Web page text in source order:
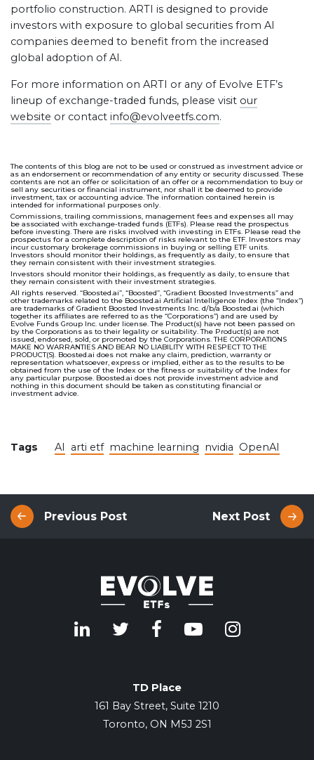
portfolio construction. ARTI is designed to provide
investors with exposure to global securities from AI
companies deemed to benefit from the increased
global adoption of AI.
For more information on ARTI or any of Evolve ETF’s
lineup of exchange-traded funds, please visit our
website or contact info@evolveetfs.com.
The contents of this blog are not to be used or construed as investment advice or
as an endorsement or recommendation of any entity or security discussed. These
contents are not an offer or solicitation of an offer or a recommendation to buy or
sell any securities or financial instrument, nor shall it be deemed to provide
investment, tax or accounting advice. The information contained herein is
intended for informational purposes only.
Commissions, trailing commissions, management fees and expenses all may
be associated with exchange-traded funds (ETFs). Please read the prospectus
before investing. There are risks involved with investing in ETFs. Please read the
prospectus for a complete description of risks relevant to the ETF. Investors may
incur customary brokerage commissions in buying or selling ETF units.
Investors should monitor their holdings, as frequently as daily, to ensure that
they remain consistent with their investment strategies.
Investors should monitor their holdings, as frequently as daily, to ensure that
they remain consistent with their investment strategies.
All rights reserved. “Boosted.ai”, “Boosted”, “Gradient Boosted Investments” and
other trademarks related to the Boosted.ai Artificial Intelligence Index (the “Index”)
are trademarks of Gradient Boosted Investments Inc. d/b/a Boosted.ai (which
together its affiliates are referred to as the “Corporations”) and are used by
Evolve Funds Group Inc. under license. The Product(s) have not been passed on
by the Corporations as to their legality or suitability. The Product(s) are not
issued, endorsed, sold, or promoted by the Corporations. THE CORPORATIONS
MAKE NO WARRANTIES AND BEAR NO LIABILITY WITH RESPECT TO THE
PRODUCT(S). Boosted.ai does not make any claim, prediction, warranty or
representation whatsoever, express or implied, either as to the results to be
obtained from the use of the Index or the fitness or suitability of the Index for
any particular purpose. Boosted.ai does not provide investment advice and
nothing in this document should be taken as constituting financial or
investment advice.
Tags AI arti etf machine learning nvidia OpenAI
Previous Post Next Post
TD Place
161 Bay Street, Suite 1210
Toronto, ON M5J 2S1